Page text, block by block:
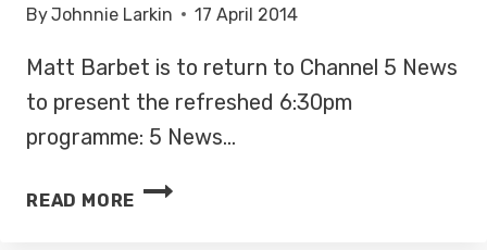
ByJohnnie Larkin 17 April 2014
Matt Barbet is to return to Channel 5 News
to present the refreshed 6:30pm
programme: 5 News…
READ MORE
MATT